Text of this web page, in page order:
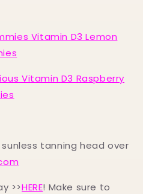
Vitamin D3 Lemon
Vitamin D3 Raspberry
tanning head over
>>HERE! Make sure to